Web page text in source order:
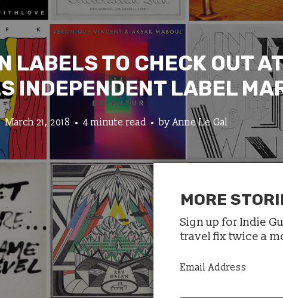
LABELS TO CHECK OUT
INDEPENDENT LABEL
March 21, 2018 4 minute read byAnne Le Gal
MORE
Sign up for Indie
travel fix twice a
Email Address